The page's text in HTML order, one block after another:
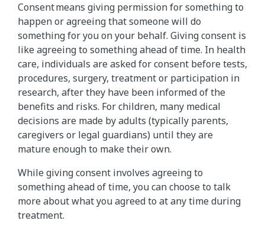
Consent means giving permission for something to
happen or agreeing that someone will do
something for you on your behalf. Giving consent is
like agreeing to something ahead of time. In health
care, individuals are asked for consent before tests,
procedures, surgery, treatment or participation in
research, after they have been informed of the
benefits and risks. For children, many medical
decisions are made by adults (typically parents,
caregivers or legal guardians) until they are
mature enough to make their own.
While giving consent involves agreeing to
something ahead of time, you can choose to talk
more about what you agreed to at any time during
treatment.